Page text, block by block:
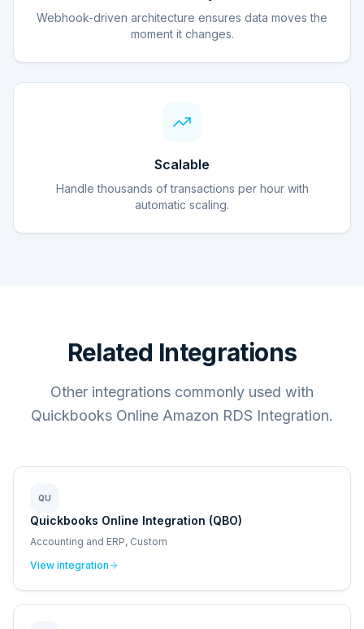
Webhook-driven architecture ensures data moves the
moment it changes.
Scalable
Handle thousands of transactions per hour with
automatic scaling.
Related Integrations
Other integrations commonly used with
Quickbooks Online Amazon RDS Integration.
QU
Quickbooks Online Integration (QBO)
Accounting and ERP, Custom
View integration